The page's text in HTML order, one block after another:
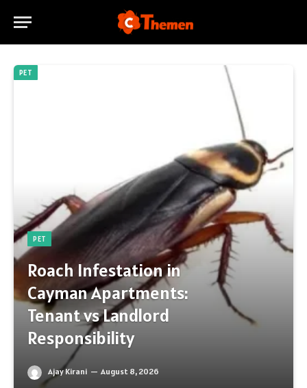
PET
PET
Roach Infestation in
Cayman Apartments:
Tenant vs Landlord
Responsibility
Ajay Kirani August 8, 2026